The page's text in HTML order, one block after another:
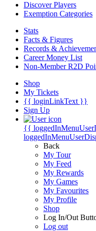
Discover Players
Exemption Categories
Stats
Facts & Figures
Records &
Career Money List
Non-Member R2D
Shop
My Tickets
{{ loginLinkText }}
Sign Up
{{
Back
My Tour
My Feed
My Rewards
My Games
My Favourites
My Profile
Shop
Log In/Out
Log out